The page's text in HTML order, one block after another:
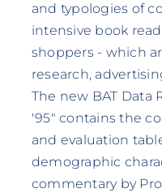
and typologies of
intensive book
shoppers - which
research,
The new BAT Data
'95" contains the
and evaluation
demographic
commentary by